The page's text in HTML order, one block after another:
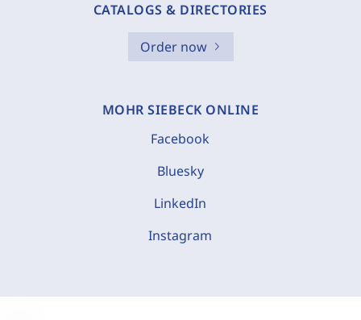
CATALOGS & DIRECTORIES
Order now
MOHR SIEBECK ONLINE
Facebook
Bluesky
LinkedIn
Instagram